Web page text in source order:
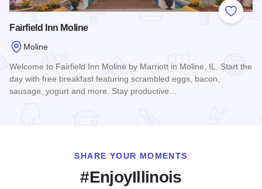
Add to
Fairfield Inn Moline
Moline
Welcome to Fairfield Inn Moline by Marriott in Moline, IL. Start the
day with free breakfast featuring scrambled eggs, bacon,
sausage, yogurt and more. Stay productive…
SHARE YOUR MOMENTS
#EnjoyIllinois